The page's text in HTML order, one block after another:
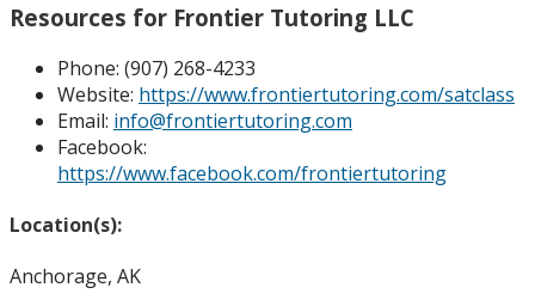
Resources for Frontier Tutoring LLC
Phone: (907) 268-4233
Website: https://www.frontiertutoring.com/satclass
Email: info@frontiertutoring.com
Facebook:
https://www.facebook.com/frontiertutoring
Location(s):
Anchorage, AK